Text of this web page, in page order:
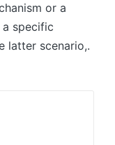
or a
specific
latter scenario,.